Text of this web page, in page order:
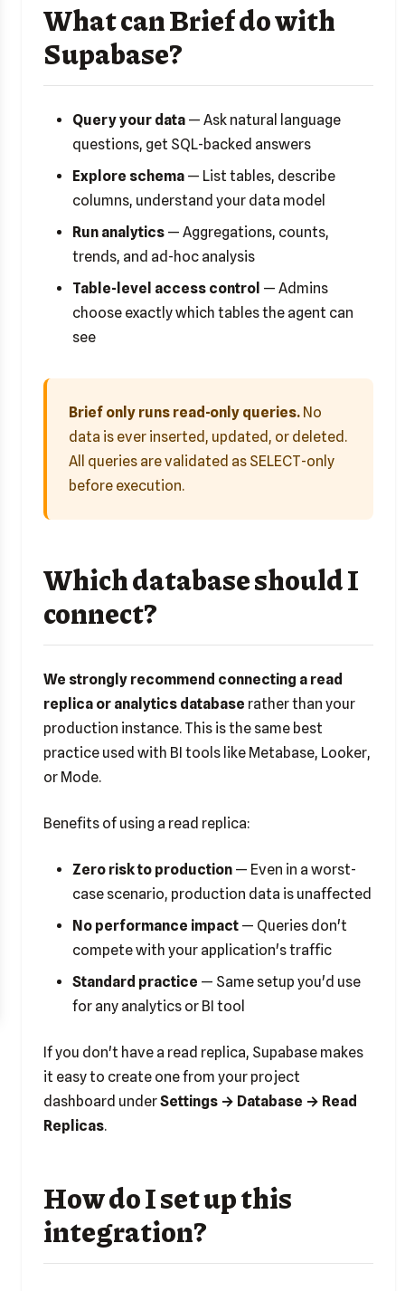
What can Brief do with
Supabase?
Query your data — Ask natural language
questions, get SQL-backed answers
Explore schema — List tables, describe
columns, understand your data model
Run analytics — Aggregations, counts,
trends, and ad-hoc analysis
Table-level access control — Admins
choose exactly which tables the agent can
see
Brief only runs read-only queries. No
data is ever inserted, updated, or deleted.
All queries are validated as SELECT-only
before execution.
Which database should I
connect?
We strongly recommend connecting a read
replica or analytics database rather than your
production instance. This is the same best
practice used with BI tools like Metabase, Looker,
or Mode.
Benefits of using a read replica:
Zero risk to production — Even in a worst-
case scenario, production data is unaffected
No performance impact — Queries don't
compete with your application's traffic
Standard practice — Same setup you'd use
for any analytics or BI tool
If you don't have a read replica, Supabase makes
it easy to create one from your project
dashboard underSettings → Database → Read
Replicas.
How do I set up this
integration?